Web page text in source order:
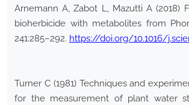
Arnemann A, Zabot L, Mazutti A (2018)
bioherbicide with metabolites from
241:285–292. https://doi.org/10.1016/
Turner C (1981) Techniques and
for the measurement of plant water